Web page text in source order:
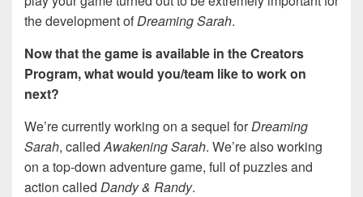
the development ofDreaming Sarah.
Now that the game is available in the Creators
Program, what would you/team like to work on
next?
We’re currently working on a sequel forDreaming
Sarah, calledAwakening Sarah. We’re also working
on a top-down adventure game, full of puzzles and
action called Dandy & Randy.